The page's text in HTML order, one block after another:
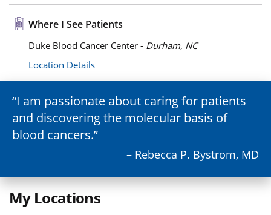
Where I See Patients
Duke Blood Cancer Center - Durham, NC
Location Details
I am passionate about caring for patients
and discovering the molecular basis of
blood cancers.
– Rebecca P. Bystrom, MD
My Locations